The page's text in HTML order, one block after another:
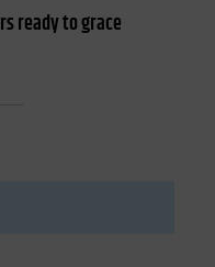
ready to grace